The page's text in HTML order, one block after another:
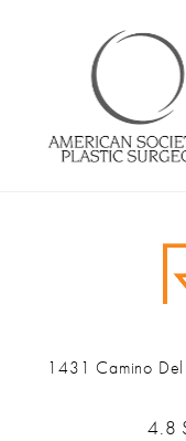
Ranch & Coast4.8
1431 Camino